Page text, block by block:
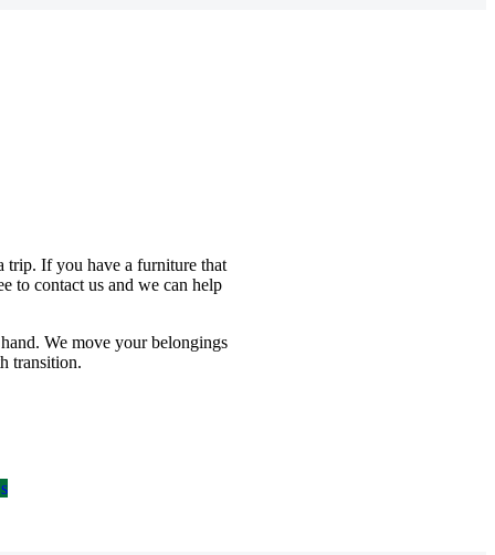
trip. If you have a furniture that
to contact us and we can help
We move your belongings
transition.